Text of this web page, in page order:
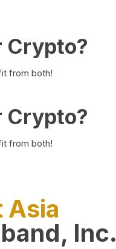
Crypto?
from both!
Crypto?
from both!
Asia
Inc.